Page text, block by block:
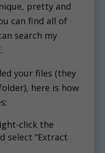
pretty and
can find all of
search my
.
your files (they
here is how
click the
select “Extract